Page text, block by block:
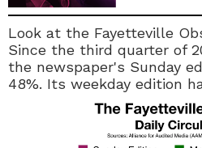
Look at the Fayetteville
Since the third quarter of
the newspaper's Sunday
48%. Its weekday edition